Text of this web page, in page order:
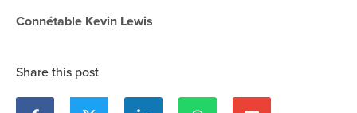
Connétable Kevin Lewis
Share this post